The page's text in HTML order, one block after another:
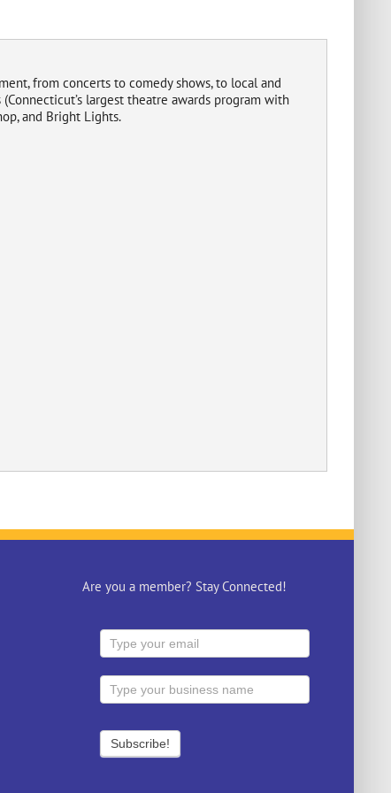
from concerts to comedy shows, to local and
largest theatre awards program with
and Bright Lights.
Are you a member? Stay Connected!